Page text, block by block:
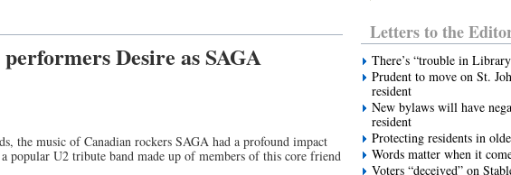
Desire as SAGA
the music of Canadian rockers SAGA had a profound impact
popular U2 tribute band made up of members of this core friend
Letters to the
There’s “trouble in
Prudent to move on St.
resident
New bylaws will have
resident
Protecting residents in
Words matter when it
Voters “deceived” on